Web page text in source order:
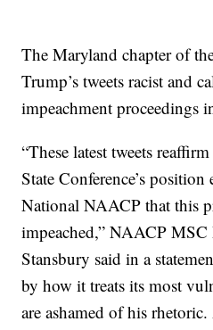
The Maryland chapter of
Trump’s tweets racist and
impeachment proceedings
“These latest tweets
State Conference’s
National NAACP that this
impeached,” NAACP MSC
Stansbury said in a
by how it treats its most
are ashamed of his